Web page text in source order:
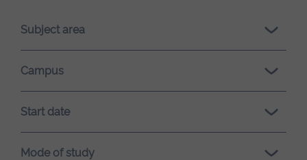
loading.Subject area
Campus
Start date
Mode of study